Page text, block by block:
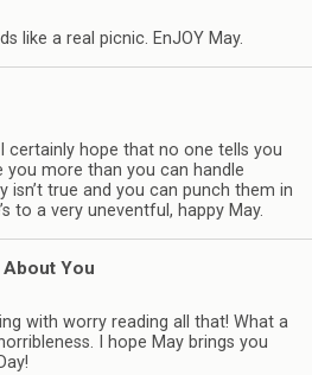
like a real picnic. EnJOY May.
certainly hope that no one tells you
you more than you can handle
isn’t true and you can punch them in
to a very uneventful, happy May.
About You
with worry reading all that! What a
I hope May brings you